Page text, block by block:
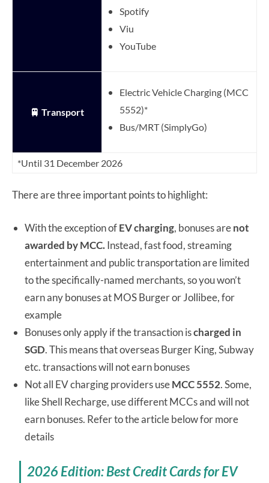
Spotify
Viu
YouTube
🚆 Transport
Electric Vehicle Charging (MCC
5552)*
Bus/MRT (SimplyGo)
*Until 31 December 2026
There are three important points to highlight:
With the exception ofEV charging, bonuses arenot
awarded by MCC.Instead, fast food, streaming
entertainment and public transportation are limited
to the specifically-named merchants, so you won’t
earn any bonuses at MOS Burger or Jollibee, for
example
Bonuses only apply if the transaction ischarged in
SGD. This means that overseas Burger King, Subway
etc. transactions will not earn bonuses
Not all EV charging providers useMCC 5552. Some,
like Shell Recharge, use different MCCs and will not
earn bonuses. Refer to the article below for more
details
2026 Edition: Best Credit Cards for EV